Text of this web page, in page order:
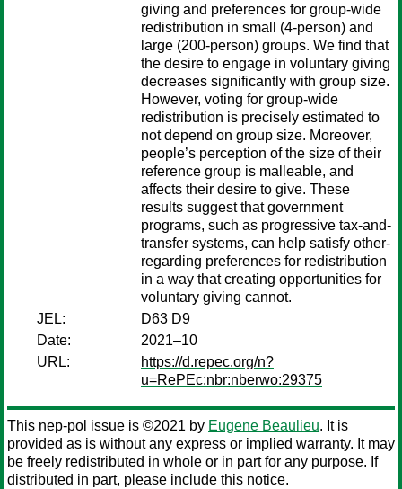
giving and preferences for group-wide
redistribution in small (4-person) and
large (200-person) groups. We find that
the desire to engage in voluntary giving
decreases significantly with group size.
However, voting for group-wide
redistribution is precisely estimated to
not depend on group size. Moreover,
people’s perception of the size of their
reference group is malleable, and
affects their desire to give. These
results suggest that government
programs, such as progressive tax-and-
transfer systems, can help satisfy other-
regarding preferences for redistribution
in a way that creating opportunities for
voluntary giving cannot.
JEL:
D63 D9
Date:
2021–10
URL:
https://d.repec.org/n?
u=RePEc:nbr:nberwo:29375
This nep-pol issue is ©2021 by Eugene Beaulieu. It is
provided as is without any express or implied warranty. It may
be freely redistributed in whole or in part for any purpose. If
distributed in part, please include this notice.